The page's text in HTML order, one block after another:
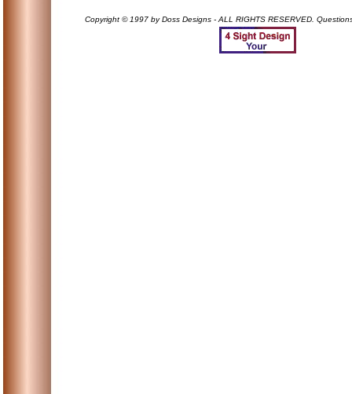
Copyright © 1997 by Doss Designs - ALL RIGHTS RESERVED.